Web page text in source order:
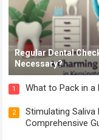
Regular Dental
Necessary?
1 What to Pack in a
2
Stimulating
Comprehensive